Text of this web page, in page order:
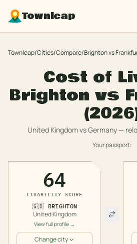
Townleap
Townleap/Cities/Compare/Brightonvs
Cost of
Brighton vs
United Kingdom vsGermany—
Your passport:
64
LIVABILITY SCORE
🇬🇧 BRIGHTON
United Kingdom
View full profile →
Change city